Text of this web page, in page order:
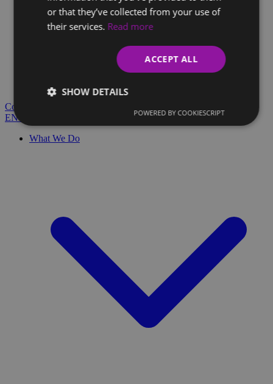
Client Glossary
Are you confused by technical terms and have questions?
You'll find everything you need here.
Contact
EN
What We Do
or that they’ve collected from your use of
their services. Read more
ACCEPT ALL
SHOW DETAILS
POWERED BY COOKIESCRIPT